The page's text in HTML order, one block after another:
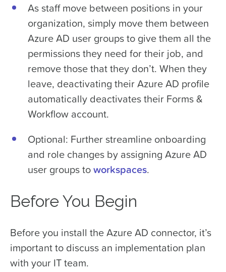
As staff move between positions in your
organization, simply move them between
Azure AD user groups to give them all the
permissions they need for their job, and
remove those that they don’t. When they
leave, deactivating their Azure AD profile
automatically deactivates their Forms &
Workflow account.
Optional: Further streamline onboarding
and role changes by assigning Azure AD
user groups toworkspaces.
Before You Begin
Before you install the Azure AD connector, it’s
important to discuss an implementation plan
with your IT team.